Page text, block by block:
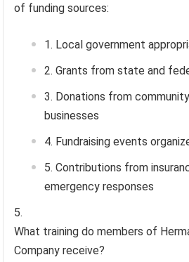
of funding sources:
Local government
Grants from state and
Donations from
businesses
Fundraising events
Contributions from
emergency responses
What training do members of
Company receive?